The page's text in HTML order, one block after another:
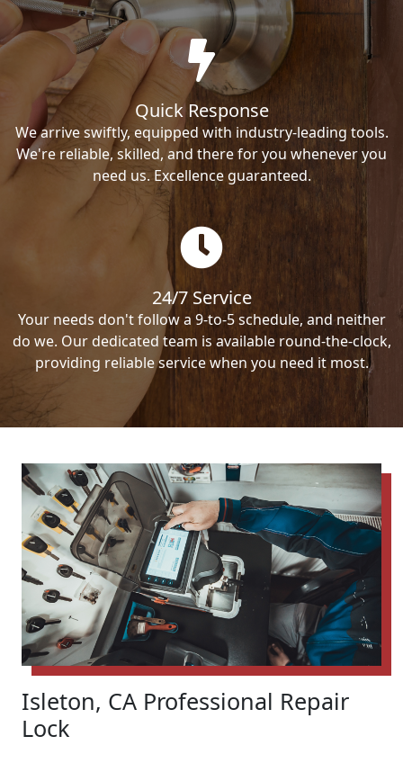
Quick Response
We arrive swiftly, equipped with industry-leading tools.
We're reliable, skilled, and there for you whenever you
need us. Excellence guaranteed.
24/7 Service
Your needs don't follow a 9-to-5 schedule, and neither
do we. Our dedicated team is available round-the-clock,
providing reliable service when you need it most.
Isleton, CA Professional Repair
Lock